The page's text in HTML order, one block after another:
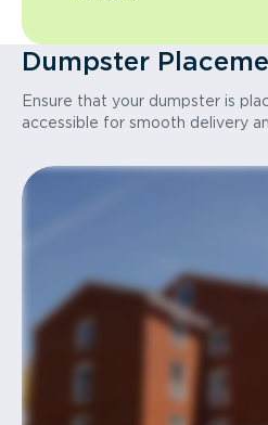
Dumpster
Ensure that your dumpster is
accessible for smooth delivery